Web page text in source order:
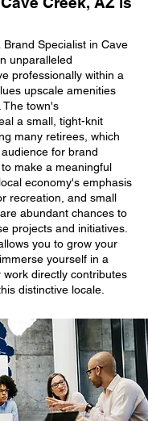
Specialist in Cave
unparalleled
professionally within a
upscale amenities
The town's
a small, tight-knit
many retirees, which
for brand
make a meaningful
economy's emphasis
recreation, and small
abundant chances to
projects and initiatives.
you to grow your
yourself in a
directly contributes
distinctive locale.